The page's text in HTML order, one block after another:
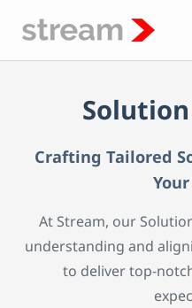
content
Crafting Tailored
At Stream, our
understanding and
to deliver top-